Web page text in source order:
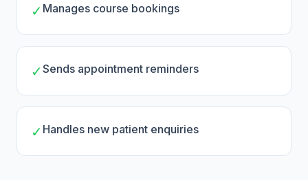
✓ Manages course bookings
✓Sends appointment reminders
✓ Handles new patient enquiries